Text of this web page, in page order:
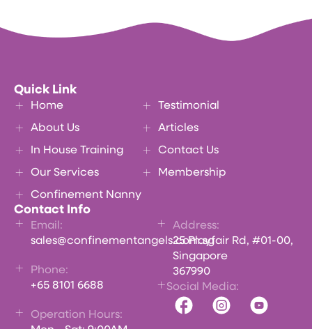
Quick Link
Home
About Us
In House Training
Our Services
Confinement Nanny
Testimonial
Articles
Contact Us
Membership
Contact Info
Email:
sales@confinementangels.com.sg
Phone:
+65 8101 6688
Operation Hours:
Address:
25 Playfair Rd, #01-00,
Singapore
367990
Social Media: